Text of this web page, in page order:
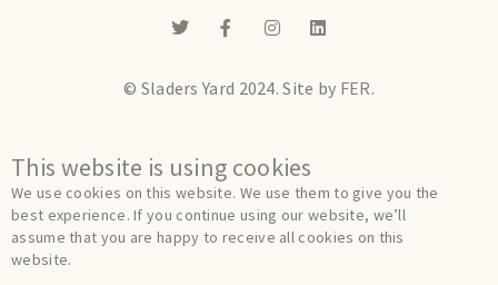
© Sladers Yard 2024.Site by FER.
This website is using cookies
We use cookies on this website. We use them to give you the
best experience. If you continue using our website, we’ll
assume that you are happy to receive all cookies on this
website.